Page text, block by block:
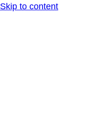
Skip to content